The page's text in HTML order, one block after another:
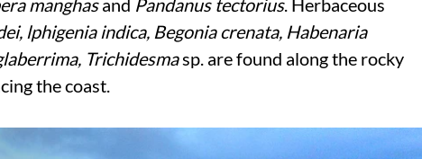
manghasand Pandanus tectorius. Herbaceous
lphigenia indica, Begonia crenata, Habenaria
Trichidesmasp. are found along the rocky
the coast.